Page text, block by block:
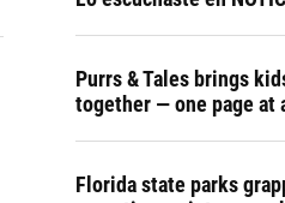
Purrs & Tales brings
together — one page at
Florida state parks